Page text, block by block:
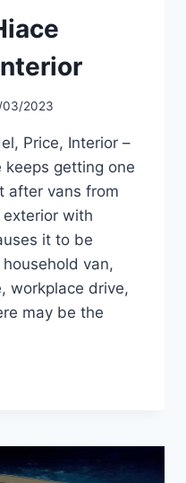
2023
Price, Interior –
keeps getting one
after vans from
with
it to be
van,
workplace drive,
may be the